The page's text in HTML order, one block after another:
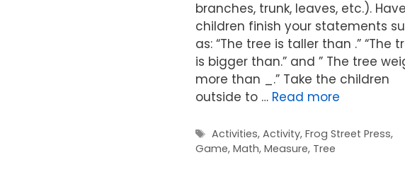
branches, trunk, leaves, etc.). Have
children finish your statements
as: “The tree is taller than .” “The
is bigger than.” and ” The tree
more than _.” Take the children
outside to … Read more
Tags
Activities,Activity,Frog Street Press,
Game, Math, Measure, Tree